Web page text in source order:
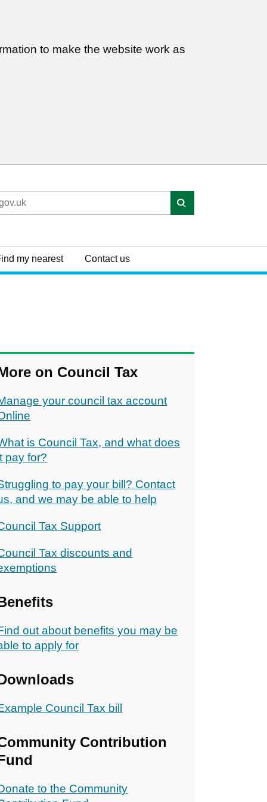
to make the website work as
my nearest Contact us
on Council Tax
your council tax account
is Council Tax, and what does
pay for?
to pay your bill? Contact
and we may be able to help
Tax Support
Tax discounts and
out about benefits you may be
to apply for
Council Tax bill
Contribution
to the Community